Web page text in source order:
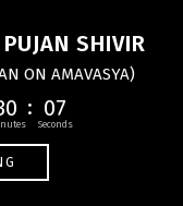
SHIVIR
ON AMAVASYA)
07